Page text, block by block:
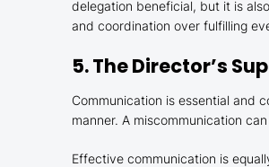
delegation beneficial, but it is
and coordination over fulfilling
5. The Director’s
Communication is essential and
manner. A miscommunication
Effective communication is